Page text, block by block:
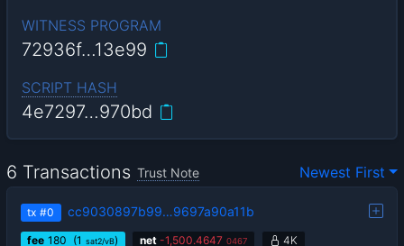
WITNESS PROGRAM
72936f…13e99
SCRIPT HASH
4e7297…970bd
6 Transactions Trust Note Newest First
tx #0 cc9030897b99…9697a90a11b
fee 180 (1 sat2/vB) net -1,500.4647 0467 4K